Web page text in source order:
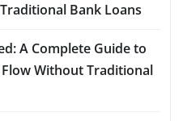
Bank Loans
A Complete Guide to
Without Traditional